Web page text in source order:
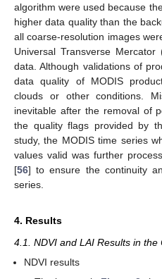
algorithm were used because
higher data quality than the
all coarse-resolution images
Universal Transverse
data. Although validations of
data quality of MODIS
clouds or other conditions.
inevitable after the removal of
the quality flags provided by
study, the MODIS time series
values valid was further
[56] to ensure the continuity
series.
4. Results
4.1. NDVI and LAI Results in the
NDVI results